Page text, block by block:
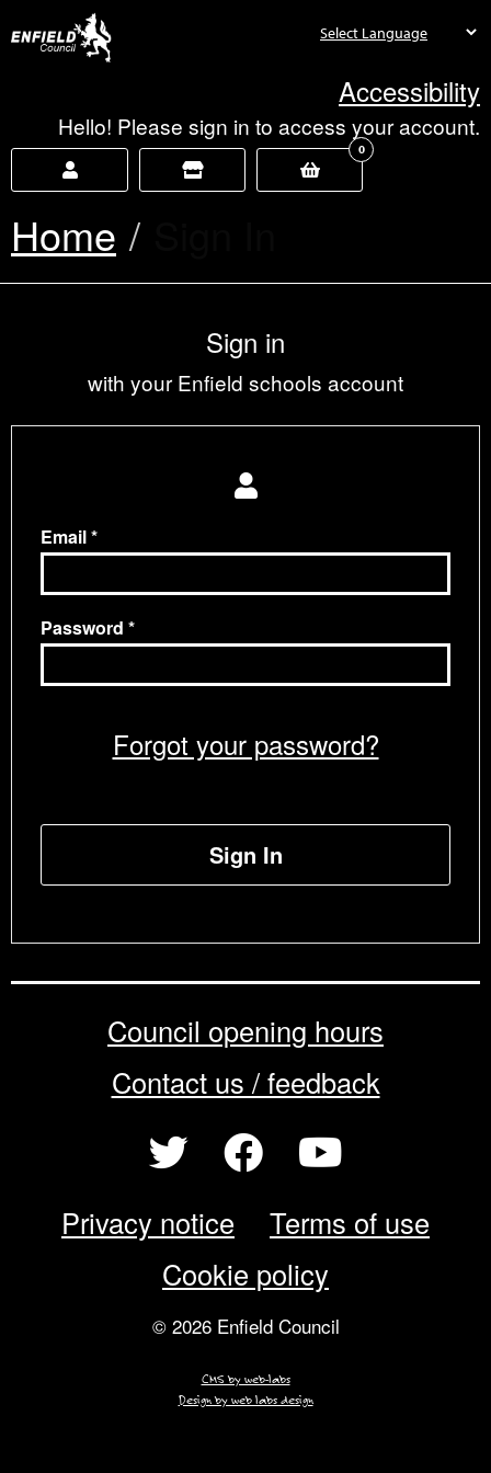
Accessibility
Hello! Please sign in to access your account.
0
Home
Sign in
with your Enfield schools account
Email
Password
Forgot your password?
Sign In
Council opening hours
Contact us / feedback
Privacy notice
Terms of use
Cookie policy
© 2026 Enfield Council
CMS by web-labs
Design by web labs design